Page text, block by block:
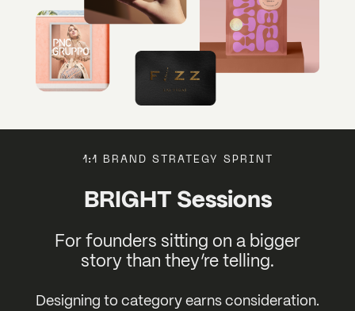
1:1 BRAND STRATEGY SPRINT
BRIGHT Sessions
For founders sitting on a bigger
story than they’re telling.
Designing to category earns consideration.